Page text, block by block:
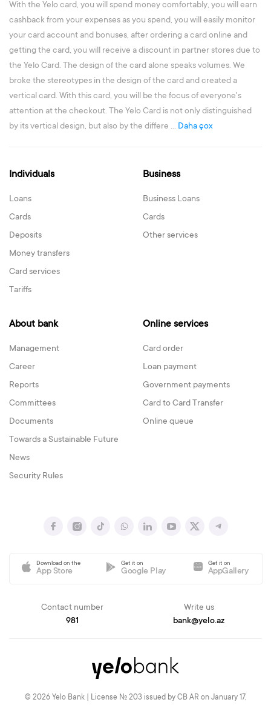
With the Yelo card, you will spend money comfortably, you will earn
cashback from your expenses as you spend, you will easily monitor
your card account and bonuses, after ordering a card online and
getting the card, you will receive a discount in partner stores due to
the Yelo Card. The design of the card alone speaks volumes. We
broke the stereotypes in the design of the card and created a
vertical card. With this card, you will be the focus of everyone's
attention at the checkout. The Yelo Card is not only distinguished
by its vertical design, but also by the differe ... Daha çox
Individuals
Loans
Cards
Deposits
Money transfers
Card services
Tariffs
Business
Business Loans
Cards
Other services
About bank
Management
Career
Reports
Committees
Documents
Towards a Sustainable Future
News
Security Rules
Online services
Card order
Loan payment
Government payments
Card to Card Transfer
Online queue
Download on the
App Store
Get it on
Google Play
Get it on
AppGallery
Contact number
981
Write us
bank@yelo.az
© 2026 Yelo Bank | License № 203 issued by CB AR on January 17,